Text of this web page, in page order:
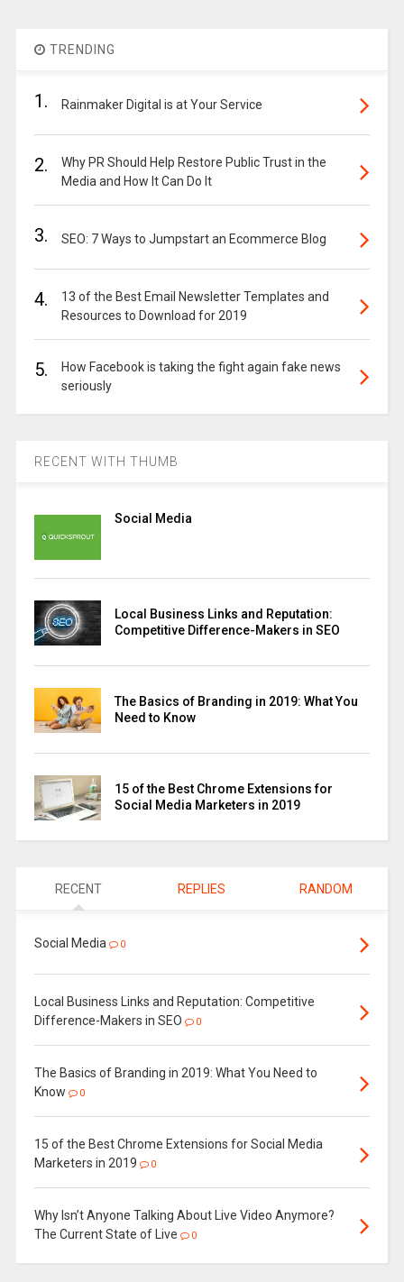
TRENDING
1. Rainmaker Digital is at Your Service
2.
Why PR Should Help Restore Public Trust in the
Media and How It Can Do It
3. SEO: 7 Ways to Jumpstart an Ecommerce Blog
4.
13 of the Best Email Newsletter Templates and
Resources to Download for 2019
5.
How Facebook is taking the fight again fake news
seriously
RECENT WITH THUMB
Social Media
Local Business Links and Reputation:
Competitive Difference-Makers in SEO
The Basics of Branding in 2019: What You
Need to Know
15 of the Best Chrome Extensions for
Social Media Marketers in 2019
RECENT REPLIES RANDOM
Social Media 0
Local Business Links and Reputation: Competitive
Difference-Makers in SEO
0
The Basics of Branding in 2019: What You Need to
Know
0
15 of the Best Chrome Extensions for Social Media
Marketers in 2019
0
Why Isn’t Anyone Talking About Live Video Anymore?
The Current State of Live
0